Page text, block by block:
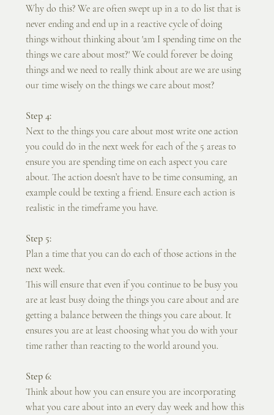
Why do this? We are often swept up in a to do list that is
never ending and end up in a reactive cycle of doing
things without thinking about 'am I spending time on the
things we care about most?' We could forever be doing
things and we need to really think about are we are using
our time wisely on the things we care about most?
Step 4:
Next to the things you care about most write one action
you could do in the next week for each of the 5 areas to
ensure you are spending time on each aspect you care
about. The action doesn’t have to be time consuming, an
example could be texting a friend. Ensure each action is
realistic in the timeframe you have.
Step 5:
Plan a time that you can do each of those actions in the
next week.
This will ensure that even if you continue to be busy you
are at least busy doing the things you care about and are
getting a balance between the things you care about. It
ensures you are at least choosing what you do with your
time rather than reacting to the world around you.
Step 6:
Think about how you can ensure you are incorporating
what you care about into an every day week and how this